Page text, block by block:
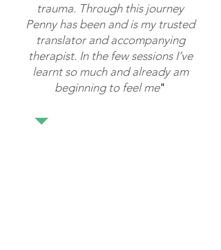
trauma. Through this journey
Penny has been and is my trusted
translator and accompanying
therapist. In the few sessions I’ve
learnt so much and already am
beginning to feel me"